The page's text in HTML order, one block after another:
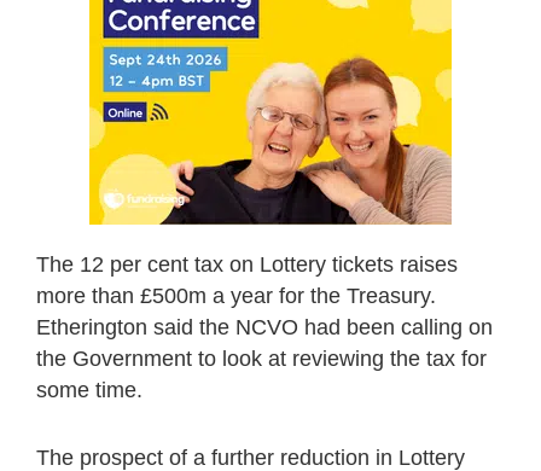
The 12 per cent tax on Lottery tickets raises
more than £500m a year for the Treasury.
Etherington said the NCVO had been calling on
the Government to look at reviewing the tax for
some time.
The prospect of a further reduction in Lottery